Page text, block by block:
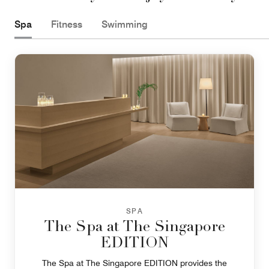
Spa Fitness Swimming
SPA
The Spa at The Singapore
EDITION
The Spa at The Singapore EDITION provides the